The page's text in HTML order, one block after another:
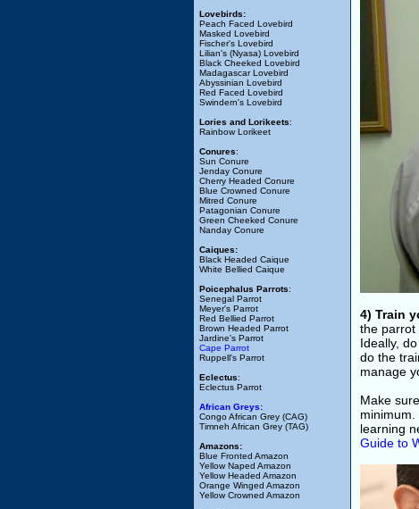
Lovebirds:
Peach Faced Lovebird
Masked Lovebird
Fischer's Lovebird
Lilian's (Nyasa) Lovebird
Black Cheeked Lovebird
Madagascar Lovebird
Abyssinian Lovebird
Red Faced Lovebird
Swindern's Lovebird
Lories and Lorikeets:
Rainbow Lorikeet
Conures:
Sun Conure
Jenday Conure
Cherry Headed Conure
Blue Crowned Conure
Mitred Conure
Patagonian Conure
Green Cheeked Conure
Nanday Conure
Caiques:
Black Headed Caique
White Bellied Caique
Poicephalus Parrots:
Senegal Parrot
Meyer's Parrot
Red Bellied Parrot
Brown Headed Parrot
Jardine's Parrot
Cape Parrot
Ruppell's Parrot
Eclectus:
Eclectus Parrot
African Greys:
Congo African Grey (CAG)
Timneh African Grey (TAG)
Amazons:
Blue Fronted Amazon
Yellow Naped Amazon
Yellow Headed Amazon
Orange Winged Amazon
Yellow Crowned Amazon
4) Train
the parrot
Ideally,
do the
manage
Make
learning
Guide to